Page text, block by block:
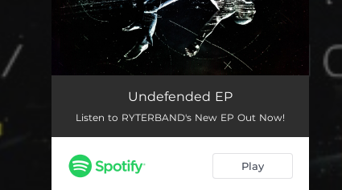
Stay Awake
Brilliant Eyes 04:56
Lighthouse 04:18
Undefended EP
Listen to RYTERBAND's New EP Out Now!
Play